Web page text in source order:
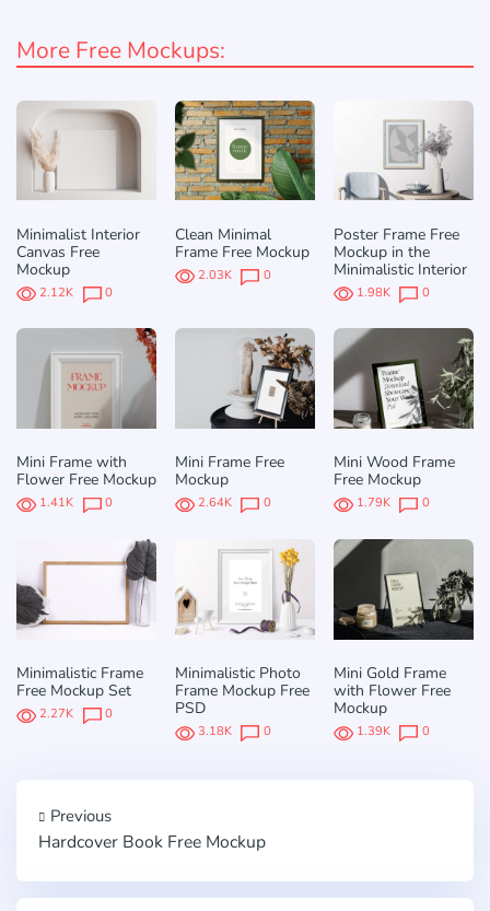
More Free Mockups:
Minimalist Interior
Canvas Free
Mockup
2.12K 0
Clean Minimal
Frame Free Mockup
2.03K 0
Poster Frame Free
Mockup in the
Minimalistic Interior
1.98K 0
Mini Frame with
Flower Free Mockup
1.41K 0
Mini Frame Free
Mockup
2.64K 0
Mini Wood Frame
Free Mockup
1.79K 0
Minimalistic Frame
Free Mockup Set
2.27K 0
Minimalistic Photo
Frame Mockup Free
PSD
3.18K 0
Mini Gold Frame
with Flower Free
Mockup
1.39K 0
Previous
Hardcover Book Free Mockup